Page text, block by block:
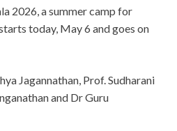
2026, a summer camp for
today, May 6 and goes on
Jagannathan, Prof. Sudharani
and Dr Guru